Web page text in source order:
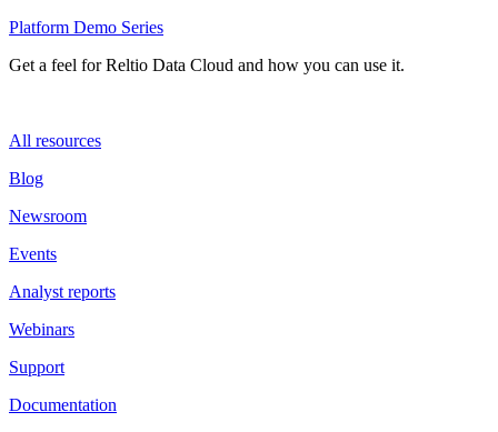
Platform Demo Series
Get a feel for Reltio Data Cloud and how you can use it.
All resources
Blog
Newsroom
Events
Analyst reports
Webinars
Support
Documentation